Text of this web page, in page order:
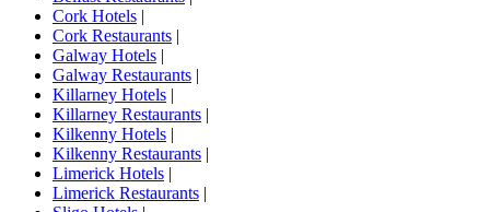
Cork Hotels |
Cork Restaurants |
Galway Hotels |
Galway Restaurants |
Killarney Hotels |
Killarney Restaurants |
Kilkenny Hotels |
Kilkenny Restaurants |
Limerick Hotels |
Limerick Restaurants |